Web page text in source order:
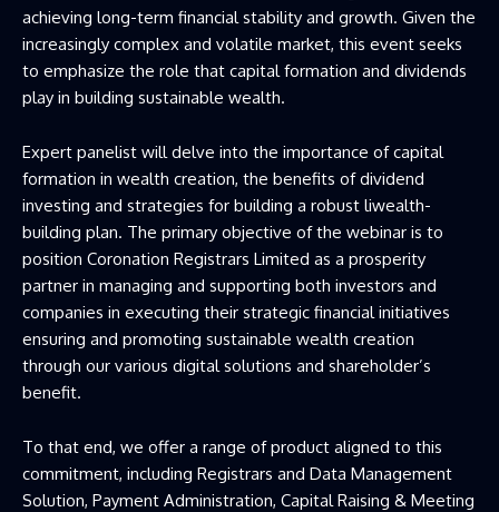
achieving long-term financial stability and growth. Given the
increasingly complex and volatile market, this event seeks
to emphasize the role that capital formation and dividends
play in building sustainable wealth.
Expert panelist will delve into the importance of capital
formation in wealth creation, the benefits of dividend
investing and strategies for building a robust liwealth-
building plan. The primary objective of the webinar is to
position Coronation Registrars Limited as a prosperity
partner in managing and supporting both investors and
companies in executing their strategic financial initiatives
ensuring and promoting sustainable wealth creation
through our various digital solutions and shareholder’s
benefit.
To that end, we offer a range of product aligned to this
commitment, including Registrars and Data Management
Solution, Payment Administration, Capital Raising & Meeting